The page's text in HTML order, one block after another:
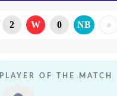
2 W 0 NB
PLAYER OF THE MATCH